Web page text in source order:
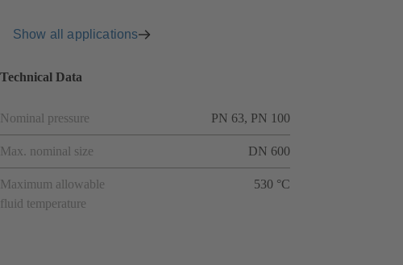
Show all applications
Technical Data
Nominal pressure PN 63, PN 100
Max. nominal size DN 600
Maximum allowable
fluid temperature
530 °C